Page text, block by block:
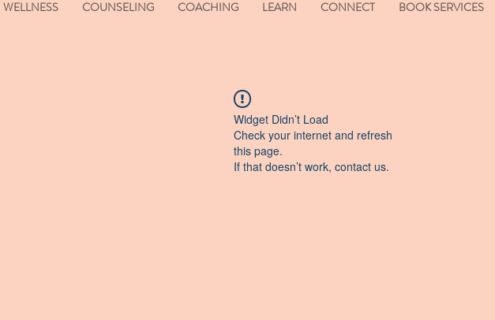
WELLNESS COUNSELING COACHING LEARN CONNECT BOOK SERVICES
Widget Didn’t Load
Check your internet and refresh
this page.
If that doesn’t work, contact us.